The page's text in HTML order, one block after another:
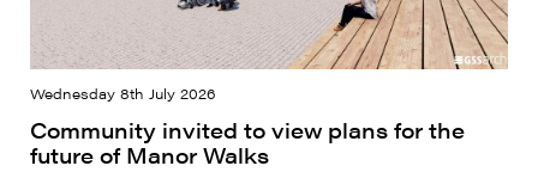
Wednesday 8th July 2026
Community invited to view plans for the
future of Manor Walks